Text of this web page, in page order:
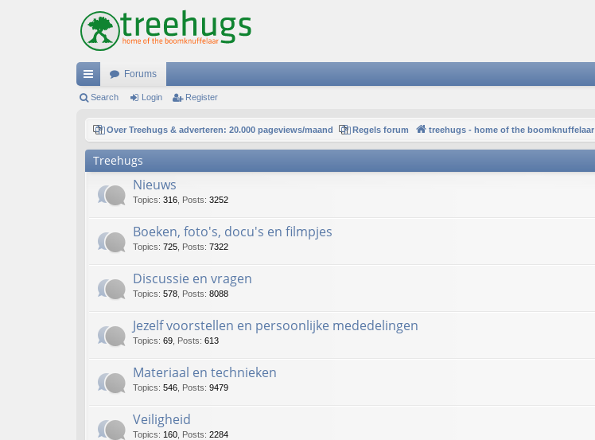
ui
ks
Forums
Search Login Register
Over Treehugs & adverteren: 20.000 pageviews/maand Regels forum treehugs - home of the boomknuffelaar
Treehugs
Nieuws
Topics: 316 Posts: 3252
Boeken, foto's, docu's en filmpjes
Topics: 725 Posts: 7322
Discussie en vragen
Topics: 578 Posts: 8088
Jezelf voorstellen en persoonlijke mededelingen
Topics: 69 Posts: 613
Materiaal en technieken
Topics: 546 Posts: 9479
Veiligheid
Topics: 160 Posts: 2284